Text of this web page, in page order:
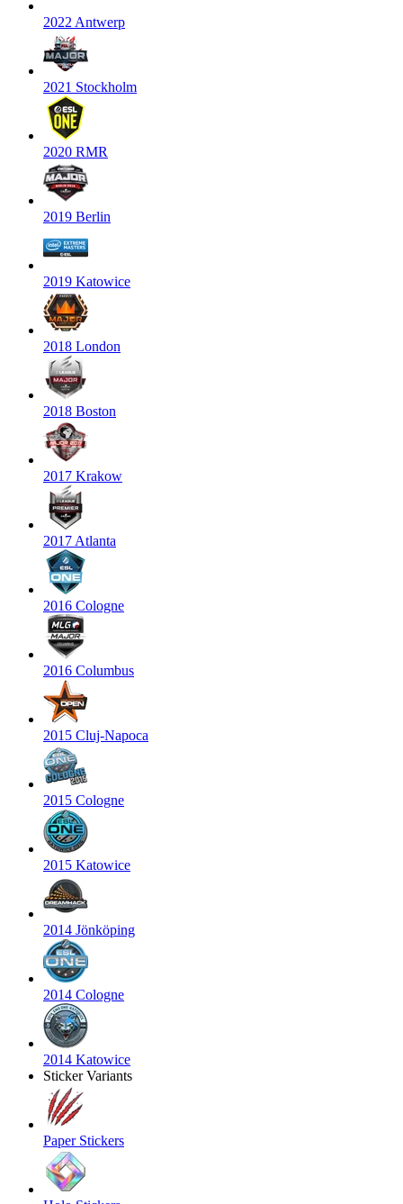
2022 Antwerp
2021 Stockholm
2020 RMR
2019 Berlin
2019 Katowice
2018 London
2018 Boston
2017 Krakow
2017 Atlanta
2016 Cologne
2016 Columbus
2015 Cluj-Napoca
2015 Cologne
2015 Katowice
2014 Jönköping
2014 Cologne
2014 Katowice
Sticker Variants
Paper Stickers